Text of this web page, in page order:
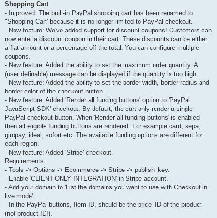
Shopping Cart
- Improved: The built-in PayPal shopping cart has been renamed to
"Shopping Cart' because it is no longer limited to PayPal checkout.
- New feature: We've added support for discount coupons! Customers can
now enter a discount coupon in their cart. These discounts can be either
a flat amount or a percentage off the total. You can configure multiple
coupons.
- New feature: Added the ability to set the maximum order quantity. A
(user definable) message can be displayed if the quantity is too high.
- New feature: Added the ability to set the border-width, border-radius and
border color of the checkout button.
- New feature: Added 'Render all funding buttons' option to 'PayPal
JavaScript SDK' checkout. By default, the cart only render a single
PayPal checkout button. When 'Render all funding buttons' is enabled
then all eligible funding buttons are rendered. For example card, sepa,
giropay, ideal, sofort etc. The available funding options are different for
each region.
- New feature: Added 'Stripe' checkout.
Requirements:
- Tools -> Options -> Ecommerce -> Stripe -> publish_key.
- Enable 'CLIENT-ONLY INTEGRATION' in Stripe account.
- Add your domain to 'List the domains you want to use with Checkout in
live mode'.
- In the PayPal buttons, Item ID, should be the price_ID of the product
(not product ID!).